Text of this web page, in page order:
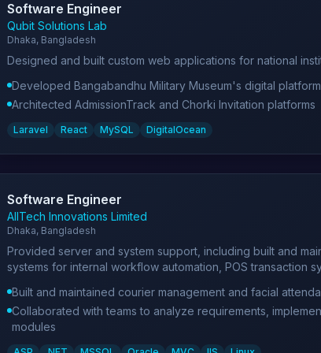
Software Engineer
Qubit Solutions Lab
Dhaka, Bangladesh
Designed and built custom web applications for national
Developed Bangabandhu Military Museum's digital platform
Architected AdmissionTrack and Chorki Invitation platforms
Laravel React MySQL DigitalOcean
Software Engineer
AllTech Innovations Limited
Dhaka, Bangladesh
Provided server and system support, including built and
systems for internal workflow automation, POS transaction
Built and maintained courier management and facial
Collaborated with teams to analyze requirements,
modules